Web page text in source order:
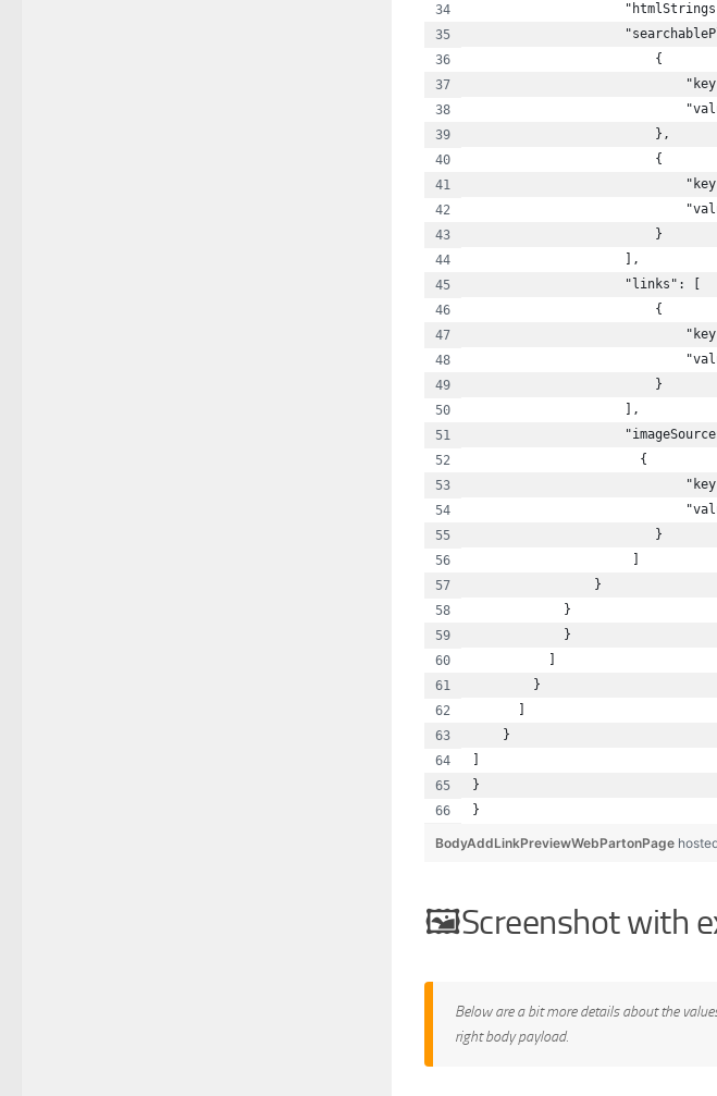
                        {
                        },
                        {
                        }
                    ],
                    "links": [
                        {
                        }
                    ],
                      {
                        }
                }
            }
            }
        }
    }
}
}
BodyAddLinkPreviewWebPartonPage
Screenshot with
Below are a bit more details about the
right body payload.